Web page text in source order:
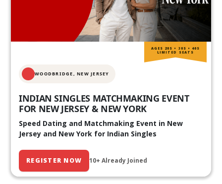
WOODBRIDGE, NEW JERSEY
INDIAN SINGLES MATCHMAKING EVENT
FOR NEW JERSEY & NEW YORK
Speed Dating and Matchmaking Event in New
Jersey and New York for Indian Singles
REGISTER NOW 10+ Already Joined
AGES 20S • 30S • 40S
LIMITED SEATS